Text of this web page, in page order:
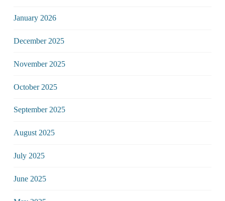
January 2026
December 2025
November 2025
October 2025
September 2025
August 2025
July 2025
June 2025